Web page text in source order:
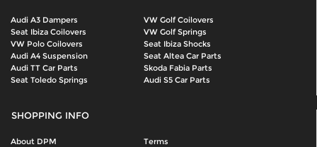
Audi A3 Dampers
VW Golf Coilovers
Seat Ibiza Coilovers
VW Golf Springs
VW Polo Coilovers
Seat Ibiza Shocks
Audi A4 Suspension
Seat Altea Car Parts
Audi TT Car Parts
Skoda Fabia Parts
Seat Toledo Springs
Audi S5 Car Parts
SHOPPING INFO
About DPM
Terms